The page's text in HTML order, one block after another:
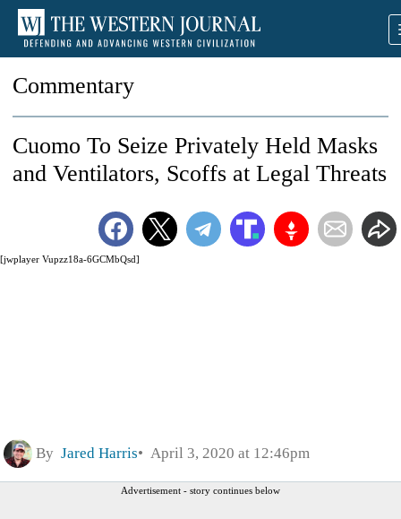
Commentary
[jwplayer Vupzz18a-6GCMbQsd]
Cuomo To Seize Privately Held Masks
and Ventilators, Scoffs at Legal Threats
By Jared Harris April 3, 2020 at 12:46pm
Advertisement - story continues below